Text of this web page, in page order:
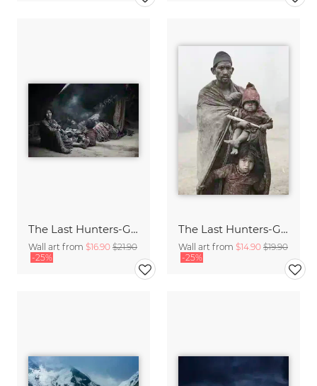
The Last Hunters-Gatherers of the Himalayas
Wall art from $16.90 $21.90
-25%
The Last Hunters-Gatherers of the Himalayas
Wall art from $14.90 $19.90
-25%